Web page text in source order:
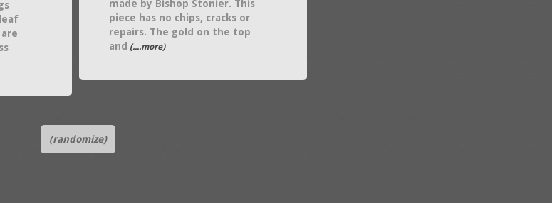
made by Bishop Stonier. This
piece has no chips, cracks or
repairs. The gold on the top
and (....more)
(randomize)